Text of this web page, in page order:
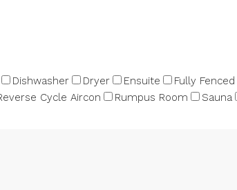
Dishwasher Dryer Ensuite Fully Fenced
Cycle Aircon Rumpus Room Sauna